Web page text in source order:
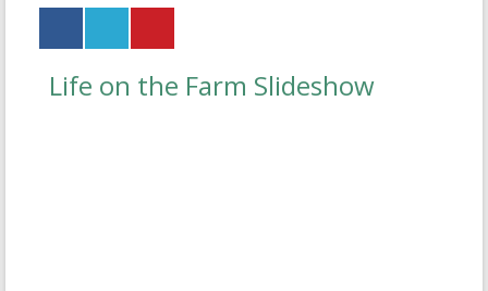
Life on the Farm Slideshow